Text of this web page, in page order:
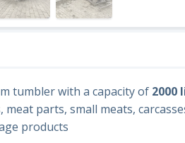
tumbler with a capacity of 2000
meat parts, small meats,
products